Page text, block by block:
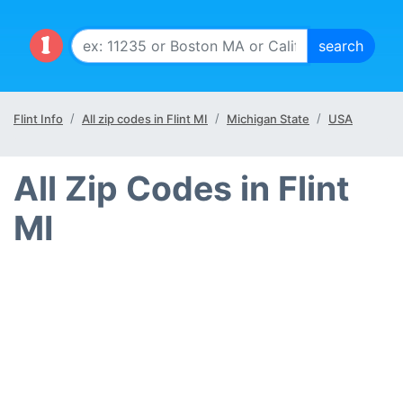
Flint Info All zip codes in Flint MI Michigan State USA
All Zip Codes in Flint
MI